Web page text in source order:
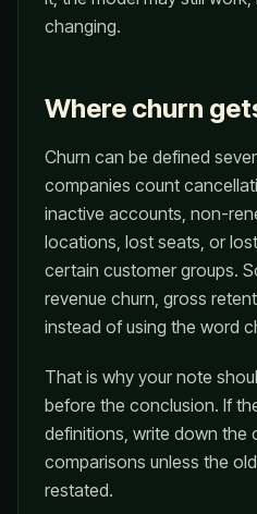
changing.
Where churn
Churn can be defined
companies count
inactive accounts, non-
locations, lost seats, or
certain customer groups.
revenue churn, gross
instead of using the word
That is why your note
before the conclusion. If
definitions, write down the
comparisons unless the
restated.